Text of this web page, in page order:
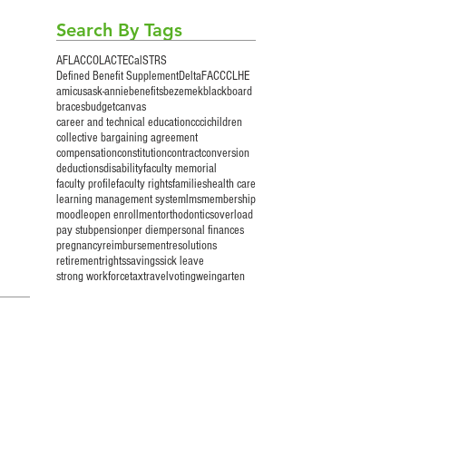
Search By Tags
AFLACCOLACTECalSTRS
Defined Benefit SupplementDeltaFACCCLHE
amicusask-anniebenefitsbezemekblackboard
bracesbudgetcanvas
career and technical educationcccichildren
collective bargaining agreement
compensationconstitutioncontractconversion
deductionsdisabilityfaculty memorial
faculty profilefaculty rightsfamilieshealth care
learning management systemlmsmembership
moodleopen enrollmentorthodonticsoverload
pay stubpensionper diempersonal finances
pregnancyreimbursementresolutions
retirementrightssavingssick leave
strong workforcetaxtravel votingweingarten